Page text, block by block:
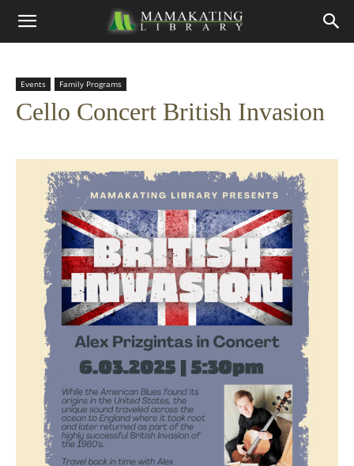
Events Family Programs
Cello Concert British Invasion